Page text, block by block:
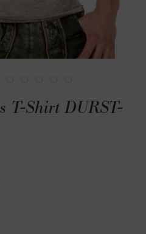
T-Shirt DURST-